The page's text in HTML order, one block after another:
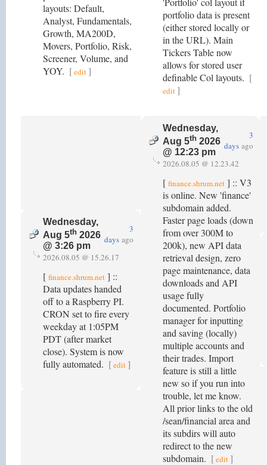
layouts: Default,
Analyst, Fundamentals,
Growth, MA200D,
Movers, Portfolio, Risk,
Screener, Volume, and
YOY. [edit]
portfolio data is present
(either stored locally or
in the URL). Main
Tickers Table now
allows for stored user
definable Col layouts. [
edit]
Wednesday,
Aug 5th 2026
@ 3:26 pm
3
days ago
2026.08.05 @ 15.26.17
[ finance.shrum.net ] ::
Data updates handed
off to a Raspberry PI.
CRON set to fire every
weekday at 1:05PM
PDT (after market
close). System is now
fully automated. [edit ]
Wednesday,
Aug 5th 2026
@ 12:23 pm
3
days ago
2026.08.05 @ 12.23.42
[ finance.shrum.net ] :: V3
is online. New 'finance'
subdomain added.
Faster page loads (down
from over 300M to
200k), new API data
retrieval design, zero
page maintenance, data
downloads and API
usage fully
documented. Portfolio
manager for inputting
and saving (locally)
multiple accounts and
their trades. Import
feature is still a little
new so if you run into
trouble, let me know.
All prior links to the old
/sean/financial area and
its subdirs will auto
redirect to the new
subdomain. [edit ]